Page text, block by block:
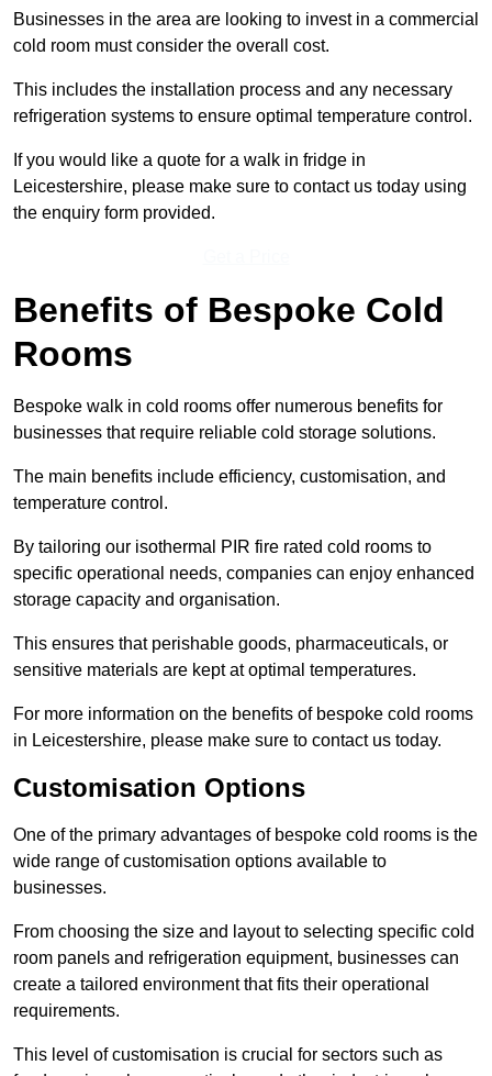
Businesses in the area are looking to invest in a commercial
cold room must consider the overall cost.
This includes the installation process and any necessary
refrigeration systems to ensure optimal temperature control.
If you would like a quote for a walk in fridge in
Leicestershire, please make sure to contact us today using
the enquiry form provided.
Benefits of Bespoke Cold
Rooms
Bespoke walk in cold rooms offer numerous benefits for
businesses that require reliable cold storage solutions.
The main benefits include efficiency, customisation, and
temperature control.
By tailoring our isothermal PIR fire rated cold rooms to
specific operational needs, companies can enjoy enhanced
storage capacity and organisation.
This ensures that perishable goods, pharmaceuticals, or
sensitive materials are kept at optimal temperatures.
For more information on the benefits of bespoke cold rooms
in Leicestershire, please make sure to contact us today.
Customisation Options
One of the primary advantages of bespoke cold rooms is the
wide range of customisation options available to
businesses.
From choosing the size and layout to selecting specific cold
room panels and refrigeration equipment, businesses can
create a tailored environment that fits their operational
requirements.
This level of customisation is crucial for sectors such as